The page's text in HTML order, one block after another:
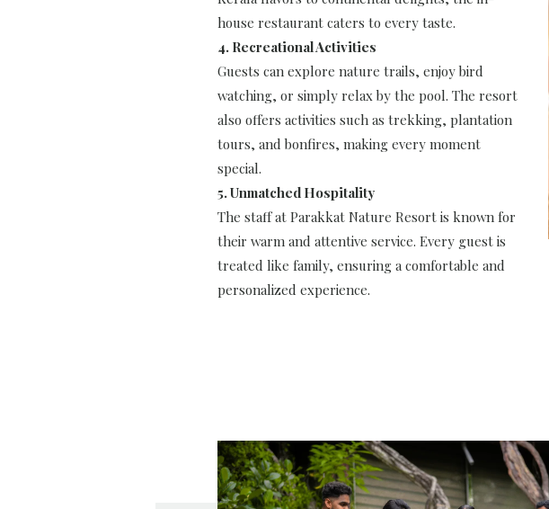
house restaurant caters to every taste.
4. Recreational Activities
Guests can explore nature trails, enjoy bird
watching, or simply relax by the pool. The resort
also offers activities such as trekking, plantation
tours, and bonfires, making every moment
special.
5. Unmatched Hospitality
The staff at Parakkat Nature Resort is known for
their warm and attentive service. Every guest is
treated like family, ensuring a comfortable and
personalized experience.